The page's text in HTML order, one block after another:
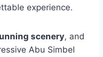
experience.
scenery, and
Abu Simbel